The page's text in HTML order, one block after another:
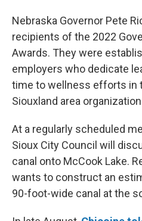
Nebraska Governor Pete
recipients of the 2022
Awards. They were
employers who dedicate
time to wellness efforts in
Siouxland area
At a regularly scheduled
Sioux City Council will
canal onto McCook Lake.
wants to construct an
90-foot-wide canal at the